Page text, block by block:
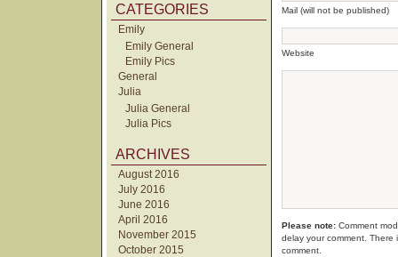
CATEGORIES
Emily
Emily General
Emily Pics
General
Julia
Julia General
Julia Pics
ARCHIVES
August 2016
July 2016
June 2016
April 2016
November 2015
October 2015
Mail (will not be published)
Website
Please note: Comment
delay your comment. There
comment.